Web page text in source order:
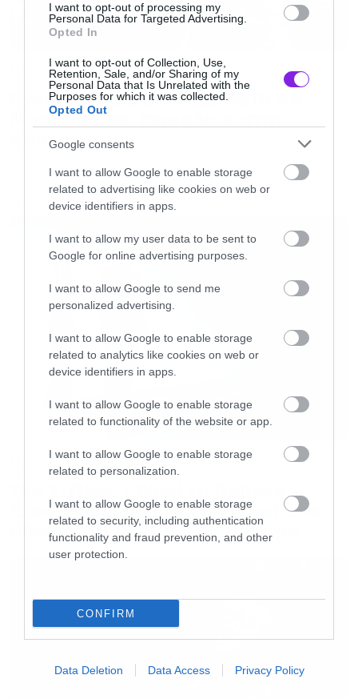
I want to opt-out of processing my
Personal Data for Targeted Advertising.
Opted In
I want to opt-out of Collection, Use,
Retention, Sale, and/or Sharing of my
Personal Data that Is Unrelated with the
Purposes for which it was collected.
Opted Out
Google consents
I want to allow Google to enable storage
related to advertising like cookies on web or
device identifiers in apps.
I want to allow my user data to be sent to
Google for online advertising purposes.
I want to allow Google to send me
personalized advertising.
I want to allow Google to enable storage
related to analytics like cookies on web or
device identifiers in apps.
I want to allow Google to enable storage
related to functionality of the website or app.
I want to allow Google to enable storage
related to personalization.
I want to allow Google to enable storage
related to security, including authentication
functionality and fraud prevention, and other
user protection.
CONFIRM
Data Deletion Data Access Privacy Policy
System of a Down και Faith No
More μαζί σε περιοδεία στην
Αυστραλία
Movies
The X-Files: I Want to Believe –
Επιστρέφει με director’s cut που
υπόσχεται περισσότερο τρόμο